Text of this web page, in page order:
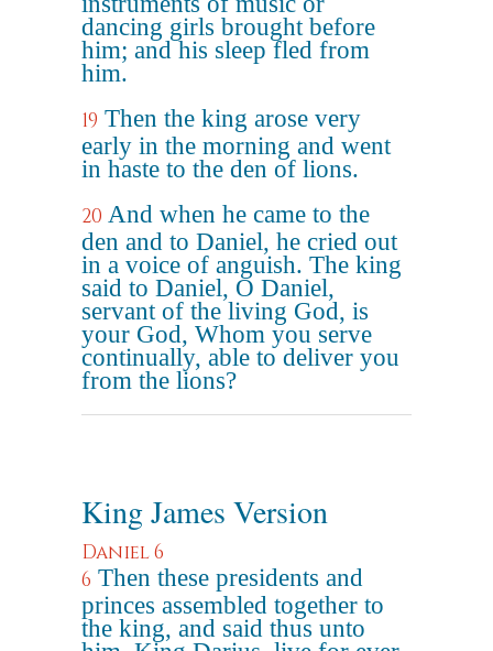
dancing girls brought before
him; and his sleep fled from
him.
19 Then the king arose very
early in the morning and went
in haste to the den of lions.
20 And when he came to the
den and to Daniel, he cried out
in a voice of anguish. The king
said to Daniel, O Daniel,
servant of the living God, is
your God, Whom you serve
continually, able to deliver you
from the lions?
King James Version
Daniel 6
6 Then these presidents and
princes assembled together to
the king, and said thus unto